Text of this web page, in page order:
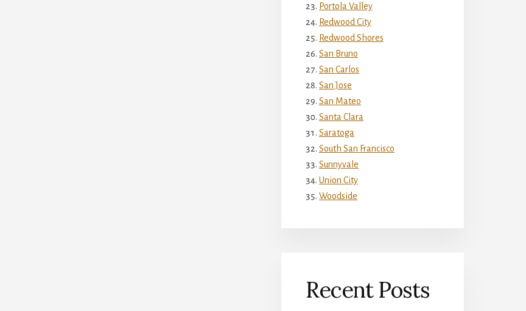
Portola Valley
Redwood City
Redwood Shores
San Bruno
San Carlos
San Jose
San Mateo
Santa Clara
Saratoga
South San Francisco
Sunnyvale
Union City
Woodside
Recent Posts